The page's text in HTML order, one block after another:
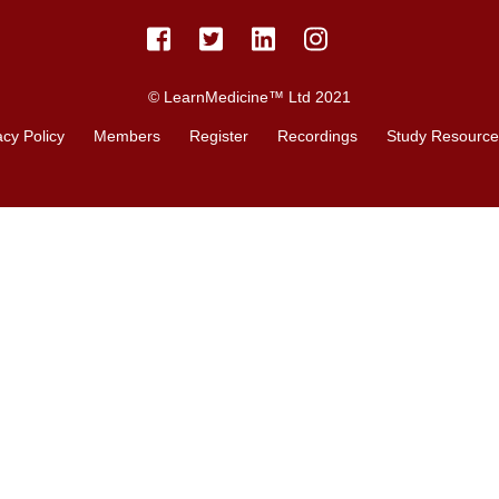
© LearnMedicine™️ Ltd 2021
Policy Members Register Recordings Study